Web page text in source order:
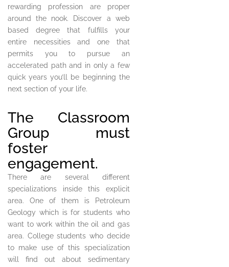
rewarding profession are proper
around the nook. Discover a web
based degree that fulfills your
entire necessities and one that
permits you to pursue an
accelerated path and in only a few
quick years you’ll be beginning the
next section of your life.
The Classroom
Group must
foster
engagement.
There are several different
specializations inside this explicit
area. One of them is Petroleum
Geology which is for students who
want to work within the oil and gas
area. College students who decide
to make use of this specialization
will find out about sedimentary